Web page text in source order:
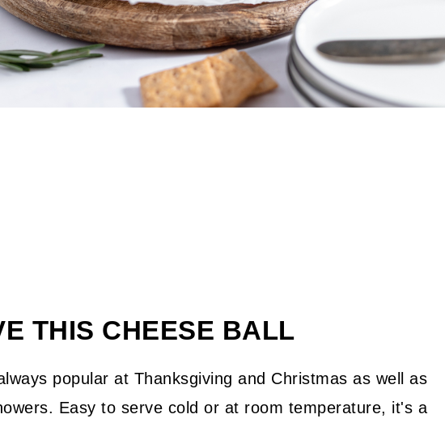
THIS CHEESE BALL
popular at Thanksgiving and Christmas as well as
Easy to serve cold or at room temperature, it's a